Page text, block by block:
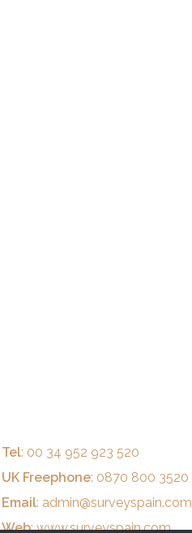
Tel: 00 34 952 923 520
UK Freephone: 0870 800 3520
Email: admin@surveyspain.com
Web:www.surveyspain.com